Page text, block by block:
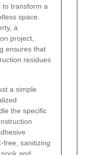
to transform a
space.
a
project,
ensures that
residues
a simple
the specific
free, sanitizing